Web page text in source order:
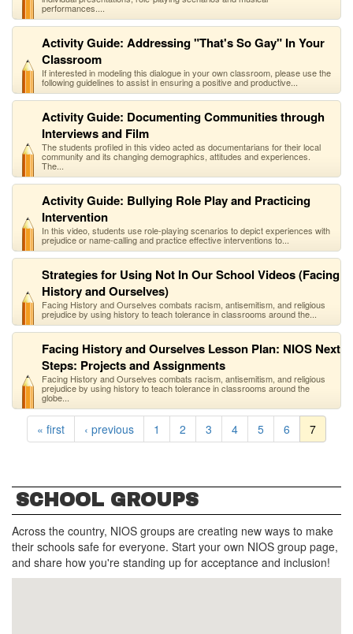
performances....
Activity Guide: Addressing "That's So Gay" In Your
Classroom
If interested in modeling this dialogue in your own classroom, please use the
following guidelines to assist in ensuring a positive and productive...
Activity Guide: Documenting Communities through
Interviews and Film
The students profiled in this video acted as documentarians for their local
community and its changing demographics, attitudes and experiences.
The...
Activity Guide: Bullying Role Play and Practicing
Intervention
In this video, students use role-playing scenarios to depict experiences with
prejudice or name-calling and practice effective interventions to...
Strategies for Using Not In Our School Videos (Facing
History and Ourselves)
Facing History and Ourselves combats racism, antisemitism, and religious
prejudice by using history to teach tolerance in classrooms around the...
Facing History and Ourselves Lesson Plan: NIOS Next
Steps: Projects and Assignments
Facing History and Ourselves combats racism, antisemitism, and religious
prejudice by using history to teach tolerance in classrooms around the
globe...
« first ‹ previous 1 2 3 4 5 6 7
SCHOOL GROUPS
Across the country, NIOS groups are creating new ways to make
their schools safe for everyone. Start your own NIOS group page,
and share how you're standing up for acceptance and inclusion!